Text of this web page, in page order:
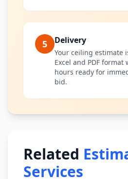
5 Delivery
Your ceiling estimate
Excel and PDF format
hours ready for
bid.
Related
Services